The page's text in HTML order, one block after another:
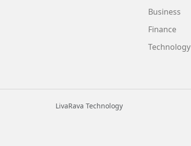
Business
Finance
Technology
LivaRava Technology